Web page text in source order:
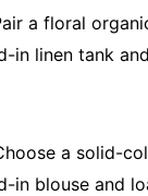
a floral
in linen tank
a solid-
in blouse and